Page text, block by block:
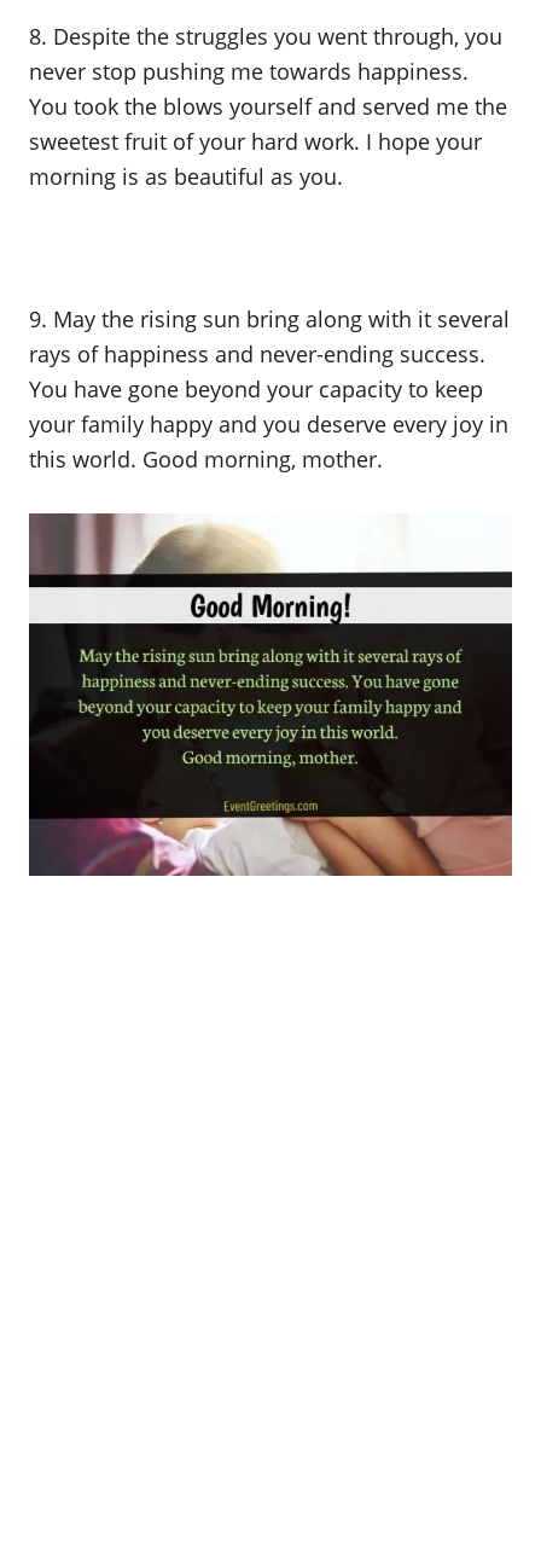
8. Despite the struggles you went through, you
never stop pushing me towards happiness.
You took the blows yourself and served me the
sweetest fruit of your hard work. I hope your
morning is as beautiful as you.
9. May the rising sun bring along with it several
rays of happiness and never-ending success.
You have gone beyond your capacity to keep
your family happy and you deserve every joy in
this world. Good morning, mother.